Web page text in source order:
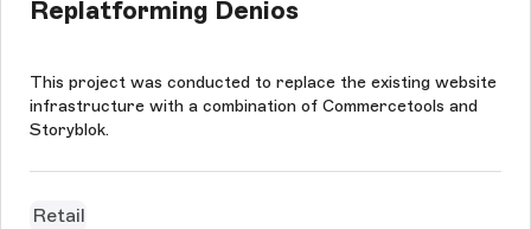
Replatforming Denios
This project was conducted to replace the existing website
infrastructure with a combination of Commercetools and
Storyblok.
Retail